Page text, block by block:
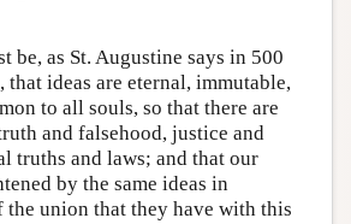
be, as St. Augustine says in 500
that ideas are eternal, immutable,
to all souls, so that there are
and falsehood, justice and
truths and laws; and that our
by the same ideas in
the union that they have with this